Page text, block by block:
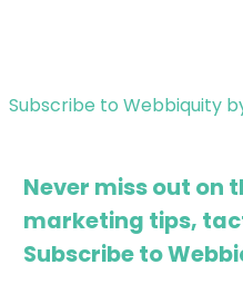
Subscribe to Webbiquity
Never miss out on
marketing tips,
Subscribe to